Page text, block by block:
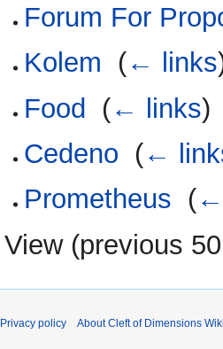
Forum For
Kolem
(← links
Food (← links)
Cedeno (←
Prometheus (
View (previous 50
Privacy policy About Cleft of Dimensions